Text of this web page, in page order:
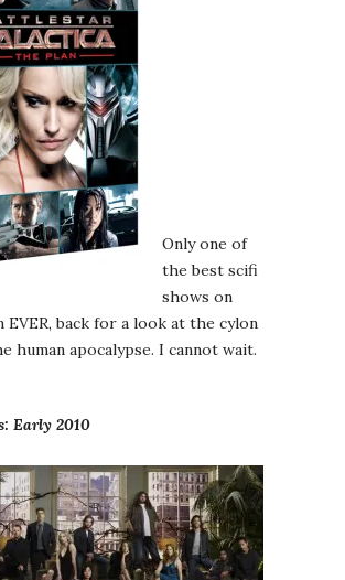
Only one of
the best scifi
shows on
EVER, back for a look at the cylon
human apocalypse. I cannot wait.
Early 2010